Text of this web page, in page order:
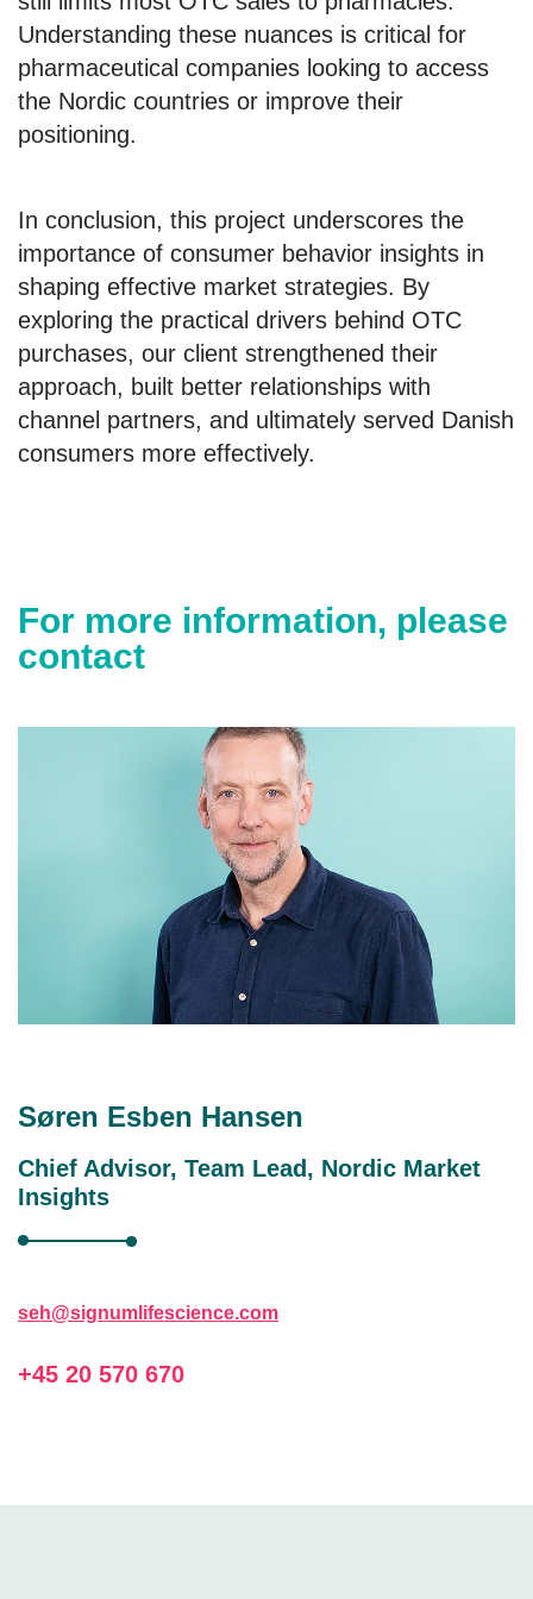
Understanding these nuances is critical for
pharmaceutical companies looking to access
the Nordic countries or improve their
positioning.
In conclusion, this project underscores the
importance of consumer behavior insights in
shaping effective market strategies. By
exploring the practical drivers behind OTC
purchases, our client strengthened their
approach, built better relationships with
channel partners, and ultimately served Danish
consumers more effectively.
For more information, please
contact
Søren Esben Hansen
Chief Advisor, Team Lead, Nordic Market
Insights
seh@signumlifescience.com
+45 20 570 670